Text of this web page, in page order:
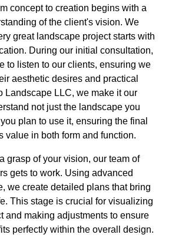
concept to creation begins with a
of the client's vision. We
great landscape project starts with
During our initial consultation,
to listen to our clients, ensuring we
aesthetic desires and practical
Landscape LLC, we make it our
not just the landscape you
plan to use it, ensuring the final
value in both form and function.
grasp of your vision, our team of
gets to work. Using advanced
we create detailed plans that bring
This stage is crucial for visualizing
and making adjustments to ensure
perfectly within the overall design.